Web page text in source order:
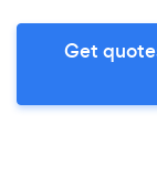
Get